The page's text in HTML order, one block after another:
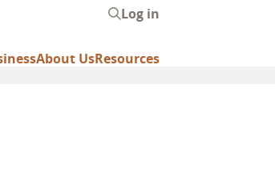
About UsResources
account
Log in